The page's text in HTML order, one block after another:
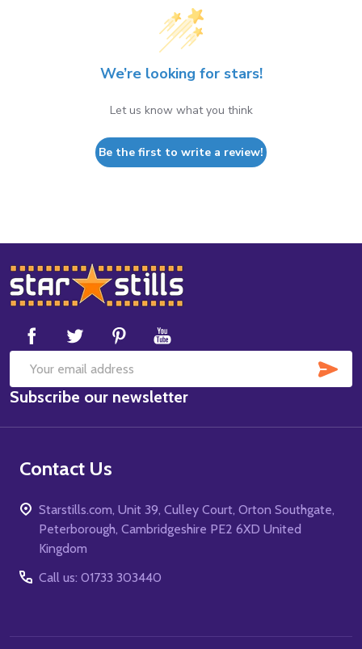
We’re looking for stars!
Let us know what you think
Be the first to write a review!
Footer
Start
Email
Address
Subscribe our newsletter
Contact Us
Starstills.com, Unit 39, Culley Court, Orton Southgate,
Peterborough, Cambridgeshire PE2 6XD United
Kingdom
Call us: 01733 303440